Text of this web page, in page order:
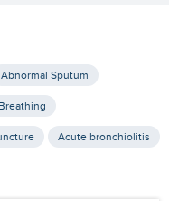
Abnormal Sputum
Acute bronchiolitis